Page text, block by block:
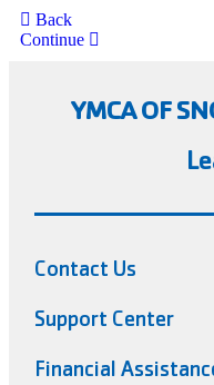
Back
Continue
YMCA OF
Contact Us
Support Center
Financial